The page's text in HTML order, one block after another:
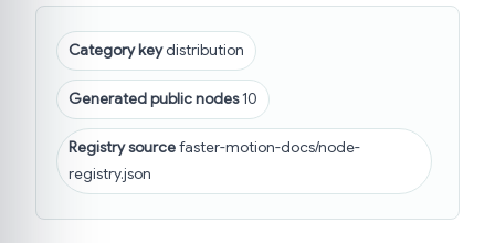
Category keydistribution
Generated public nodes10
Registry sourcefaster-motion-docs/node-
registry.json